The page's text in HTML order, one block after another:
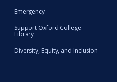
Emergency
Support Oxford College
Library
Diversity, Equity, and Inclusion